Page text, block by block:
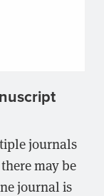
journals
may be
journal is